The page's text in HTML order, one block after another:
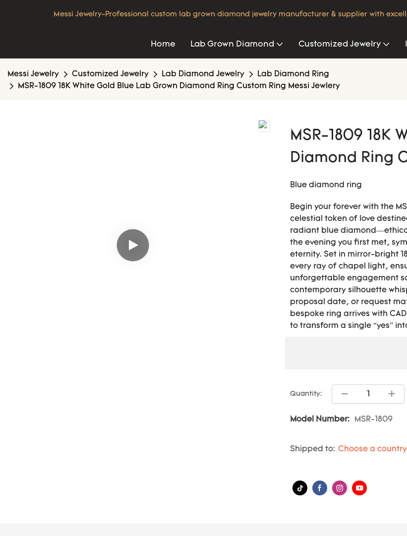
Messi Jewelry-Professional custom lab grown diamond jewelry manufacturer & supplier with
Home Lab Grown Diamond Customized Jewelry
Messi Jewelry Customized Jewelry Lab Diamond Jewelry
Lab Diamond Ring
MSR-1809 18K White Gold Blue Lab Grown Diamond Ring Custom Ring Messi Jewlery
MSR-1809 18K
Diamond Ring
Blue diamond ring
Begin your forever with the
celestial token of love
radiant blue
the evening you first met,
eternity. Set in mirror-bright
every ray of chapel light,
unforgettable engagement
contemporary silhouette
proposal date, or request
bespoke ring arrives with
to transform a single “yes”
Quantity:
Model Number: MSR-1809
Shipped to: Choose a